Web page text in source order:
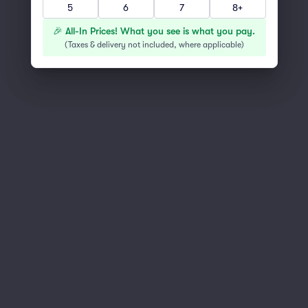
You've reached the end of the list
5
6 7 8+
🎉 All-In Prices! What you see is what you pay.
(Taxes & delivery not included, where applicable)